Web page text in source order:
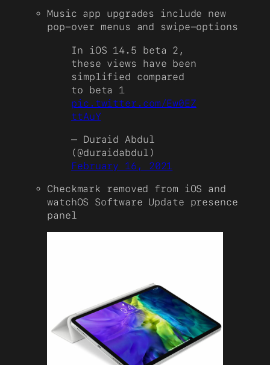
Music app upgrades include new
pop-over menus and swipe-options
In iOS 14.5 beta 2,
these views have been
simplified compared
to beta 1
pic.twitter.com/Ew0EZ
ttAuY
— Duraid Abdul
(@duraidabdul)
February 16, 2021
Checkmark removed from iOS and
watchOS Software Update presence
panel